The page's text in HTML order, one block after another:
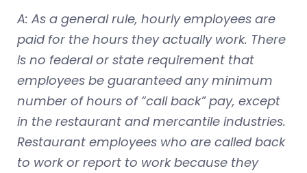
A: As a general rule, hourly employees are
paid for the hours they actually work. There
is no federal or state requirement that
employees be guaranteed any minimum
number of hours of “call back” pay, except
in the restaurant and mercantile industries.
Restaurant employees who are called back
to work or report to work because they